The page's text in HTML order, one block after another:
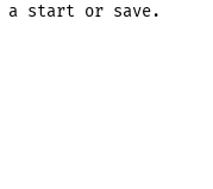
a start or save.